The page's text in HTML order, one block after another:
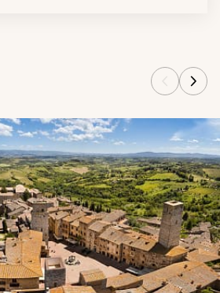
tours using the previous and next